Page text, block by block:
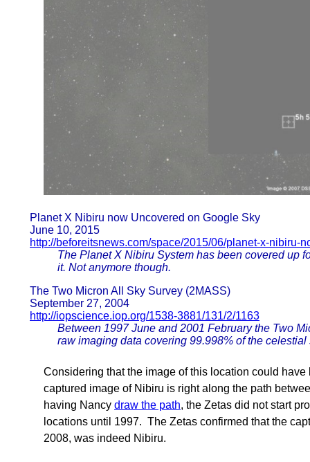
Planet X Nibiru now Uncovered on Google Sky
June 10, 2015
http://beforeitsnews.com/space/2015/06/planet-x-nibiru-
The Planet X Nibiru System has been covered up
it. Not anymore though.
The Two Micron All Sky Survey (2MASS)
September 27, 2004
http://iopscience.iop.org/1538-3881/131/2/1163
Between 1997 June and 2001 February the Two
raw imaging data covering 99.998% of the
Considering that the image of this location could
captured image of Nibiru is right along the path
having Nancy draw the path, the Zetas did not start
locations until 1997. The Zetas confirmed that the
2008, was indeed Nibiru.